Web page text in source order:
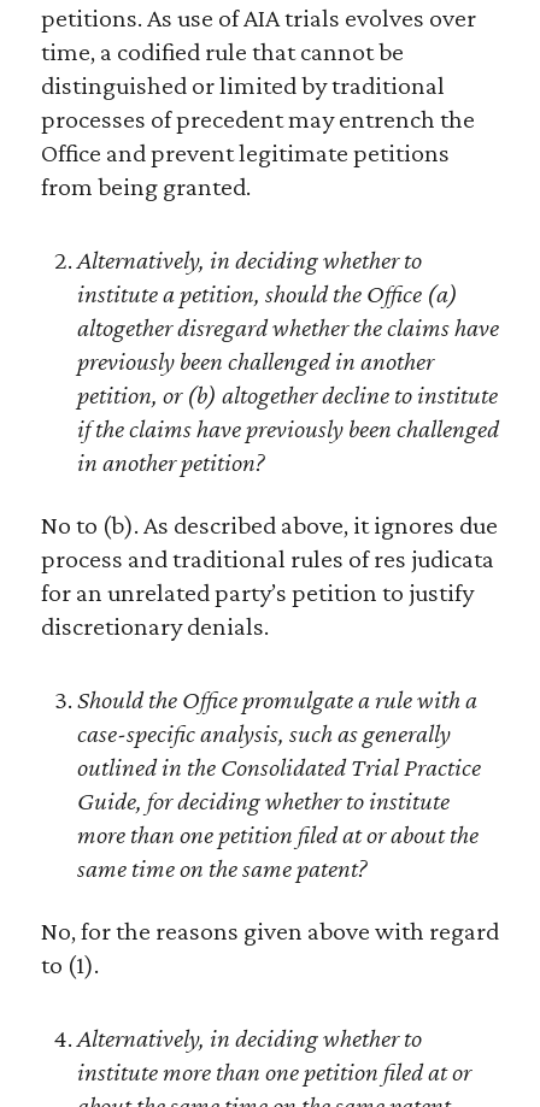
petitions. As use of AIA trials evolves over
time, a codified rule that cannot be
distinguished or limited by traditional
processes of precedent may entrench the
Office and prevent legitimate petitions
from being granted.
Alternatively, in deciding whether to
institute a petition, should the Office (a)
altogether disregard whether the claims have
previously been challenged in another
petition, or (b) altogether decline to institute
if the claims have previously been challenged
in another petition?
No to (b). As described above, it ignores due
process and traditional rules of res judicata
for an unrelated party’s petition to justify
discretionary denials.
Should the Office promulgate a rule with a
case-specific analysis, such as generally
outlined in the Consolidated Trial Practice
Guide, for deciding whether to institute
more than one petition filed at or about the
same time on the same patent?
No, for the reasons given above with regard
to (1).
Alternatively, in deciding whether to
institute more than one petition filed at or